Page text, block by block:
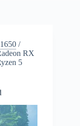
/
RX
5